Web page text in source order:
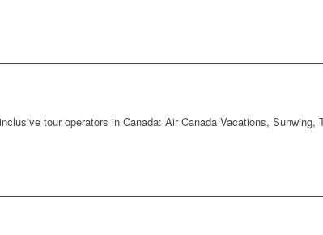
tour operators in Canada: Air Canada Vacations, Sunwing,